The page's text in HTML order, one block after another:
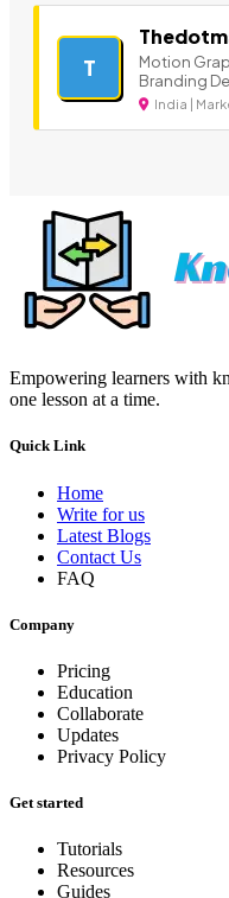
T
Motion
Branding
India |
Empowering learners with
one lesson at a time.
Quick Link
Home
Write for us
Latest Blogs
Contact Us
FAQ
Company
Pricing
Education
Collaborate
Updates
Privacy Policy
Get started
Tutorials
Resources
Guides